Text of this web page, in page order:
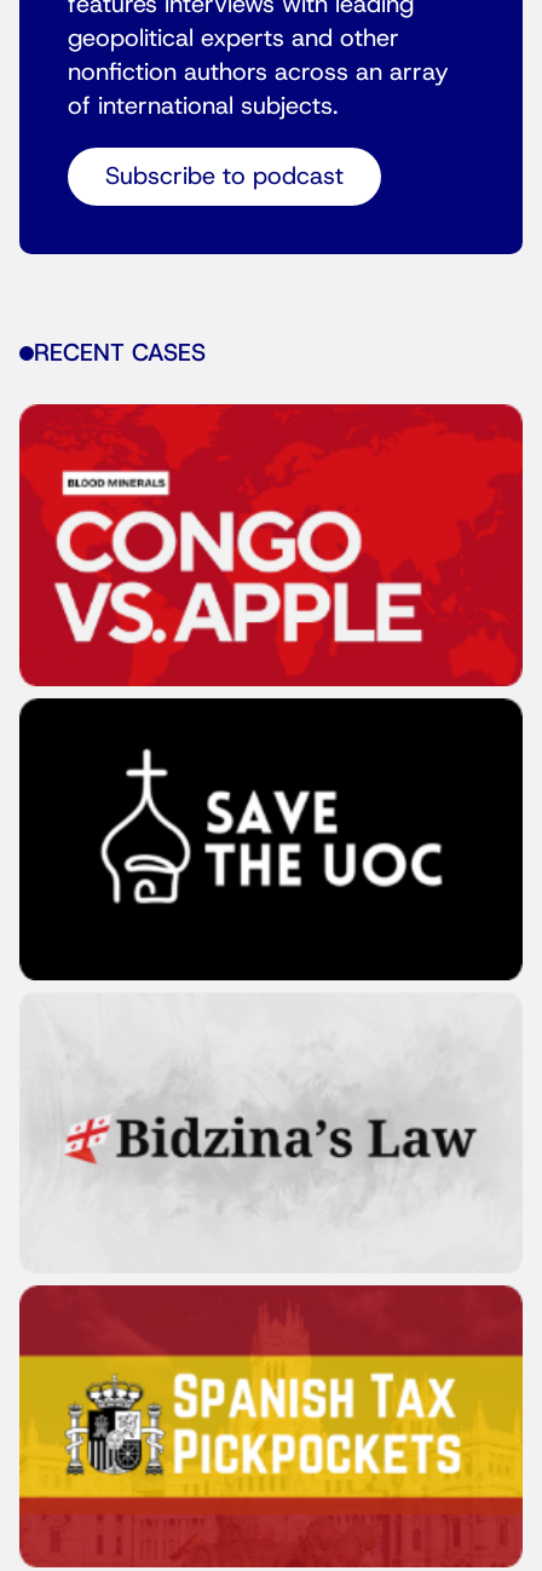
geopolitical experts and other
nonfiction authors across an array
of international subjects.
Subscribe to podcast
RECENT CASES